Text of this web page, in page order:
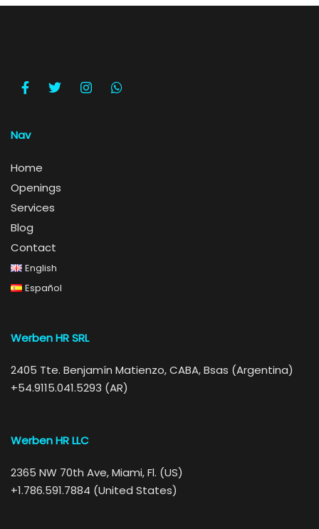
Nav
Home
Openings
Services
Blog
Contact
English
Español
Werben HR SRL
2405 Tte. Benjamín Matienzo, CABA, Bsas (Argentina)
+54.9115.041.5293 (AR)
Werben HR LLC
2365 NW 70th Ave, Miami, Fl. (US)
+1.786.591.7884 (United States)